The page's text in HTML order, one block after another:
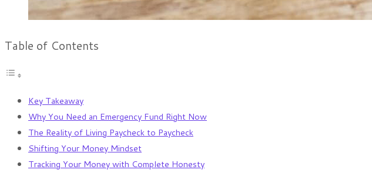
Table of Contents
Key Takeaway
Why You Need an Emergency Fund Right Now
The Reality of Living Paycheck to Paycheck
Shifting Your Money Mindset
Tracking Your Money with Complete Honesty